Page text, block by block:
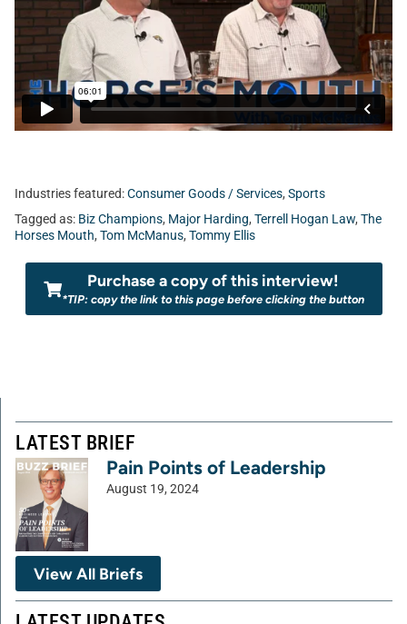
Industries featured:Consumer Goods / Services, Sports
Tagged as: Biz Champions, Major Harding, Terrell Hogan Law, The
Horses Mouth, Tom McManus, Tommy Ellis
Purchase a copy of this interview!
*TIP: copy the link to this page before clicking the button
LATEST BRIEF
Pain Points of Leadership
August 19, 2024
View All Briefs